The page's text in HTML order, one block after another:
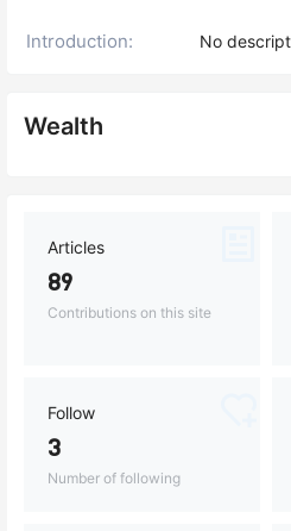
Introduction: No
Wealth
Articles
89
Contributions on this site
Follow
3
Number of following